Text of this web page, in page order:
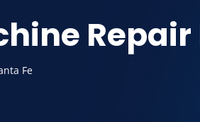
Repair
Fe